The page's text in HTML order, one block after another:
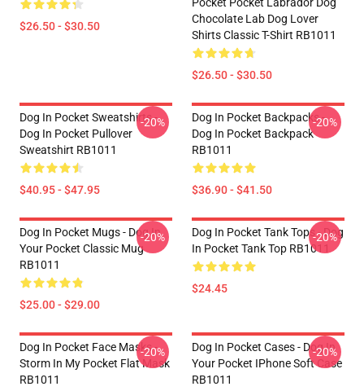
$26.50 - $30.50
Chocolate Lab Dog Lover
Shirts Classic T-Shirt RB1011
$26.50 - $30.50
Dog In Pocket Sweatshirts -
Dog In Pocket Pullover
Sweatshirt RB1011
$40.95 - $47.95
-20%
Dog In Pocket Backpacks -
Dog In Pocket Backpack
RB1011
$36.90 - $41.50
-20%
Dog In Pocket Mugs - Dog In
Your Pocket Classic Mug
RB1011
$25.00 - $29.00
-20%
Dog In Pocket Tank Tops - Dog
In Pocket Tank Top RB1011
$24.45
-20%
Dog In Pocket Face Masks -
Storm In My Pocket Flat Mask
RB1011
-20%
Dog In Pocket Cases - Dog In
Your Pocket IPhone Soft Case
RB1011
-20%